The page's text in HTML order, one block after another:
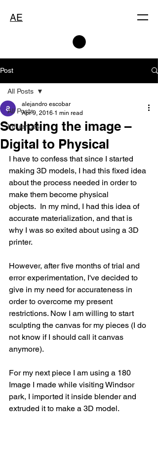
AE
Post
All Posts
Influences
All Posts
Sculpting the image –
Digital to Physical
alejandro escobar
Apr 9, 2016 1 min read
I have to confess that since I started
making 3D models, I had this fixed idea
about the process needed in order to
make them become physical
objects.  In my mind, I had this idea of
accurate materialization, and that is
why I was so exited about using a 3D
printer.
However, after five months of trial and
error experimentation, I've decided to
give in my need for accurateness in
order to overcome my present
restrictions. Now I am willing to start
sculpting the canvas for my pieces (I do
not know if I should call it canvas
anymore).
For my next piece I am using a 180
Image I made while visiting Windsor
park, I imported it inside blender and
extruded it to make a 3D model.